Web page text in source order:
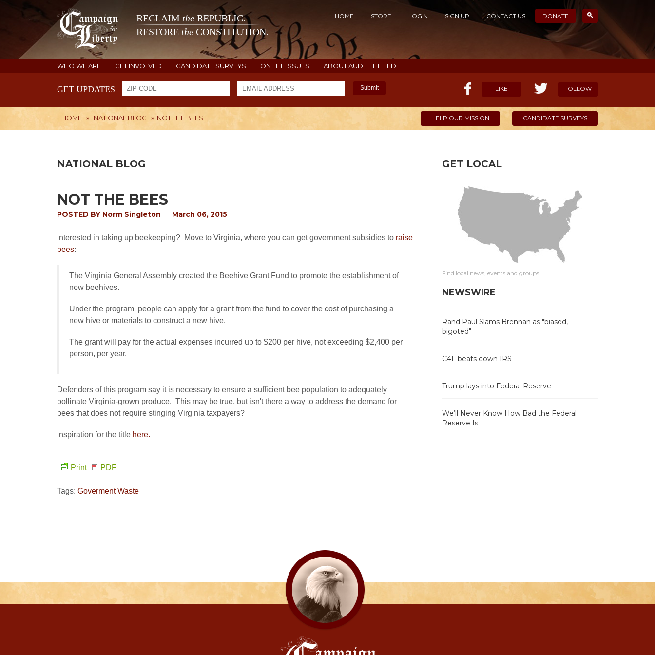
RECLAIM the REPUBLIC.
RESTORE the CONSTITUTION.
HOME STORE LOGIN SIGN UP CONTACT US DONATE
WHO WE ARE GET INVOLVED CANDIDATE SURVEYS ON THE ISSUES ABOUT AUDIT THE FED
GET UPDATES Submit LIKE FOLLOW
HOME » NATIONAL BLOG » NOT THE BEES HELP OUR MISSION CANDIDATE SURVEYS
NATIONAL BLOG
NOT THE BEES
POSTED BY Norm Singleton March 06, 2015
Interested in taking up beekeeping? Move to Virginia, where you can get government subsidies to raise
bees:
The Virginia General Assembly created the Beehive Grant Fund to promote the establishment of
new beehives.
Under the program, people can apply for a grant from the fund to cover the cost of purchasing a
new hive or materials to construct a new hive.
The grant will pay for the actual expenses incurred up to $200 per hive, not exceeding $2,400 per
person, per year.
Defenders of this program say it is necessary to ensure a sufficient bee population to adequately
pollinate Virginia-grown produce. This may be true, but isn't there a way to address the demand for
bees that does not require stinging Virginia taxpayers?
Inspiration for the title here.
Print PDF
Tags: Goverment Waste
GET LOCAL
Find local news, events and groups
NEWSWIRE
Rand Paul Slams Brennan as "biased,
bigoted"
C4L beats down IRS
Trump lays into Federal Reserve
We’ll Never Know How Bad the Federal
Reserve Is